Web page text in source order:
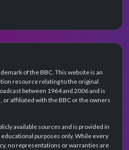
of the BBC. This website is an
resource relating to the original
between 1964 and 2006 and is
affiliated with the BBC or the owners
available sources and is provided in
purposes only. While every
no representations or warranties are